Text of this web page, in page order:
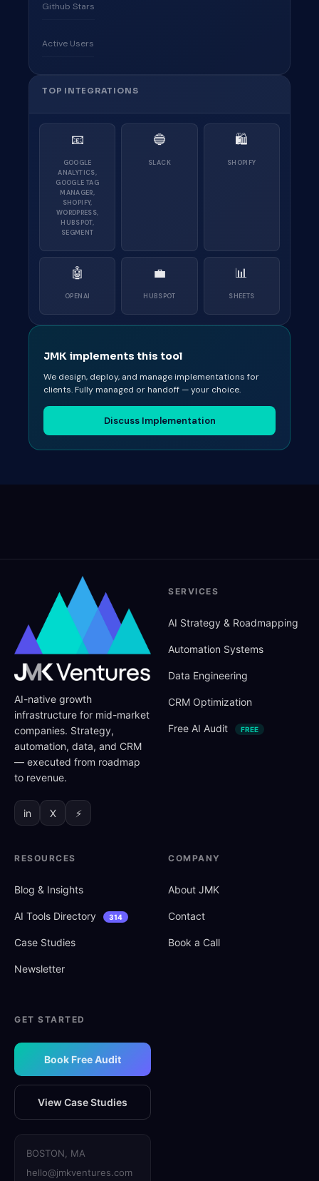
Github Stars
Active Users
TOP INTEGRATIONS
📧
GOOGLE
ANALYTICS,
GOOGLE TAG
MANAGER,
SHOPIFY,
WORDPRESS,
HUBSPOT,
SEGMENT
🔵
SLACK
🛍
SHOPIFY
🤖
OPENAI
💼
HUBSPOT
📊
SHEETS
JMK implements this tool
We design, deploy, and manage implementations for
clients. Fully managed or handoff — your choice.
Discuss Implementation
AI-native growth
infrastructure for mid-market
companies. Strategy,
automation, data, and CRM
— executed from roadmap
to revenue.
in X ⚡
SERVICES
AI Strategy & Roadmapping
Automation Systems
Data Engineering
CRM Optimization
Free AI Audit FREE
RESOURCES
Blog & Insights
AI Tools Directory 314
Case Studies
Newsletter
COMPANY
About JMK
Contact
Book a Call
GET STARTED
Book Free Audit
View Case Studies
BOSTON, MA
hello@jmkventures.com